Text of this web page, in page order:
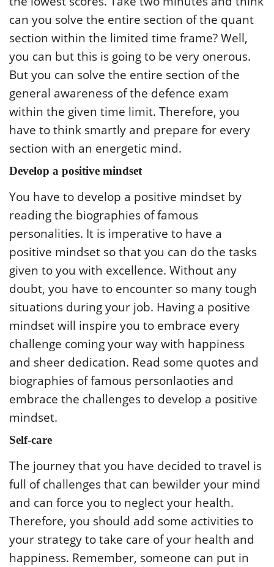
can you solve the entire section of the quant
section within the limited time frame? Well,
you can but this is going to be very onerous.
But you can solve the entire section of the
general awareness of the defence exam
within the given time limit. Therefore, you
have to think smartly and prepare for every
section with an energetic mind.
Develop a positive mindset
You have to develop a positive mindset by
reading the biographies of famous
personalities. It is imperative to have a
positive mindset so that you can do the tasks
given to you with excellence. Without any
doubt, you have to encounter so many tough
situations during your job. Having a positive
mindset will inspire you to embrace every
challenge coming your way with happiness
and sheer dedication. Read some quotes and
biographies of famous personlaoties and
embrace the challenges to develop a positive
mindset.
Self-care
The journey that you have decided to travel is
full of challenges that can bewilder your mind
and can force you to neglect your health.
Therefore, you should add some activities to
your strategy to take care of your health and
happiness. Remember, someone can put in